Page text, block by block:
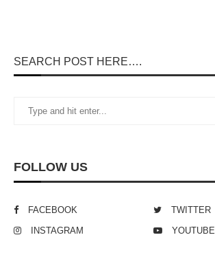
SEARCH POST HERE….
FOLLOW US
FACEBOOK
TWITTER
INSTAGRAM
YOUTUBE